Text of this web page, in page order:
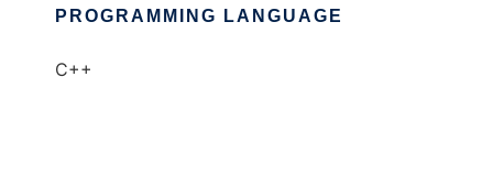
PROGRAMMING LANGUAGE
C++